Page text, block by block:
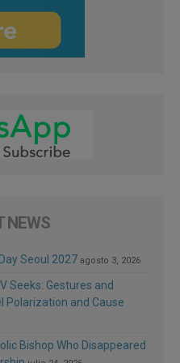
NEWS
Seoul 2027 agosto 3, 2026
Seeks: Gestures and
Polarization and Cause
Bishop Who Disappeared